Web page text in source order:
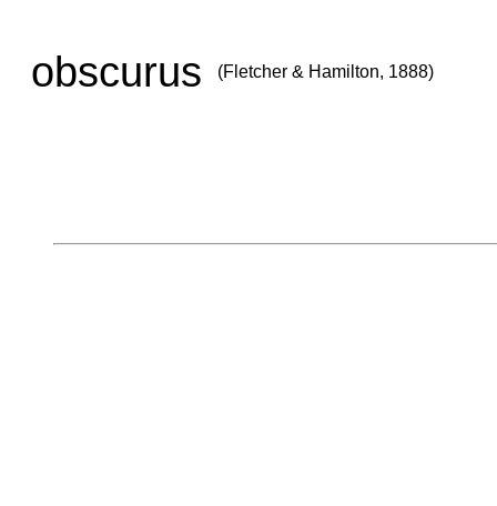
obscurus (Fletcher & Hamilton, 1888)